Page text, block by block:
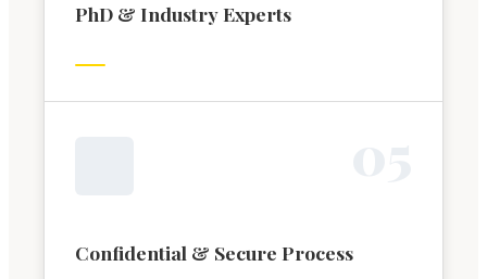
PhD & Industry Experts
Confidential & Secure Process